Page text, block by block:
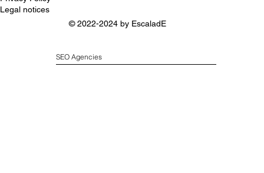
Legal notices
© 2022-2024 by EscaladE
SEO Agencies